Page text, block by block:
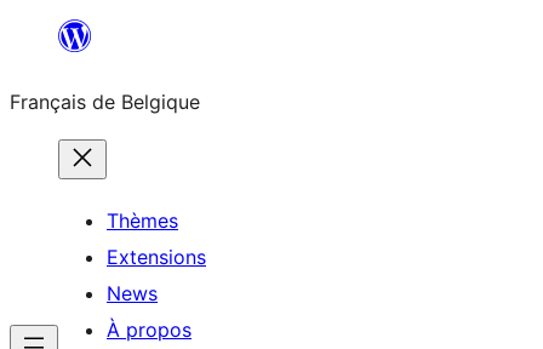
contenu
Français de Belgique
Thèmes
Extensions
News
À propos